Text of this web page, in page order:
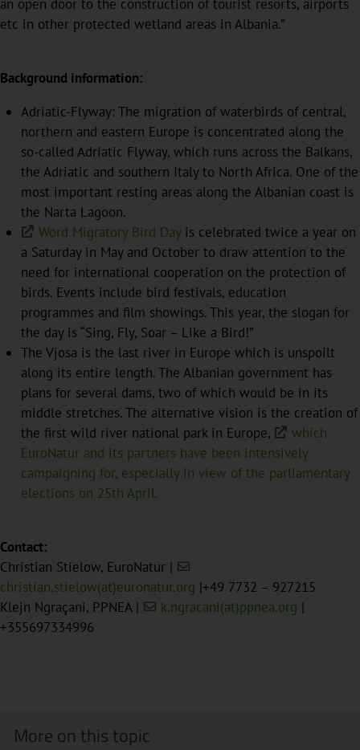
an open door to the construction of tourist resorts, airports
etc in other protected wetland areas in Albania.”
Background information:
Adriatic-Flyway: The migration of waterbirds of central,
northern and eastern Europe is concentrated along the
so-called Adriatic Flyway, which runs across the Balkans,
the Adriatic and southern Italy to North Africa. One of the
most important resting areas along the Albanian coast is
the Narta Lagoon.
Word Migratory Bird Dayis celebrated twice a year on
a Saturday in May and October to draw attention to the
need for international cooperation on the protection of
birds. Events include bird festivals, education
programmes and film showings. This year, the slogan for
the day is “Sing, Fly, Soar – Like a Bird!”
The Vjosa is the last river in Europe which is unspoilt
along its entire length. The Albanian government has
plans for several dams, two of which would be in its
middle stretches. The alternative vision is the creation of
the first wild river national park in Europe,
which
EuroNatur and its partners have been intensively
campaigning for, especially in view of the parliamentary
elections on 25th April.
Contact:
Christian Stielow, EuroNatur |
christian.stielow(at)euronatur.org |+49 7732 – 927215
Klejn Ngraçani, PPNEA |
k.ngracani(at)ppnea.org |
+355697334996
More on this topic